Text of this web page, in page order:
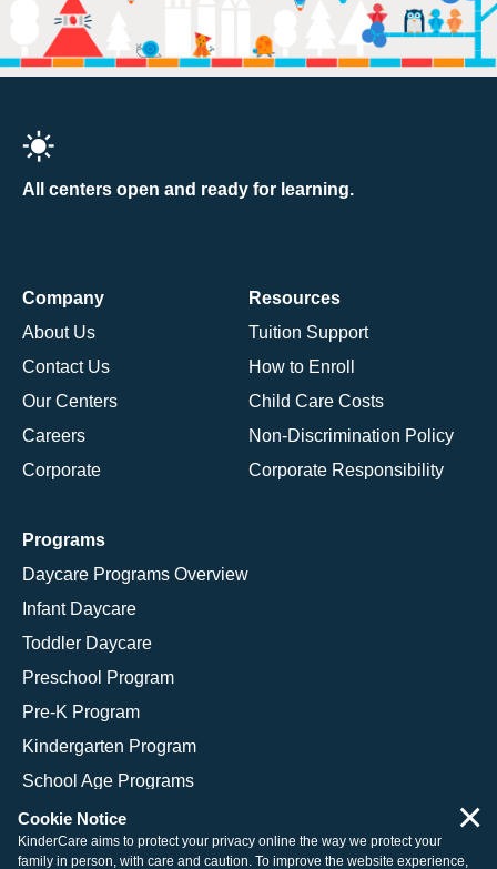
All centers open and ready for learning.
Company
About Us
Contact Us
Our Centers
Careers
Corporate
Resources
Tuition Support
How to Enroll
Child Care Costs
Non-Discrimination Policy
Corporate Responsibility
Programs
Daycare Programs Overview
Infant Daycare
Toddler Daycare
Preschool Program
Pre-K Program
Kindergarten Program
School Age Programs
Cookie Notice
KinderCare aims to protect your privacy online the way we protect your
family in person, with care and caution. To improve the website experience,
×